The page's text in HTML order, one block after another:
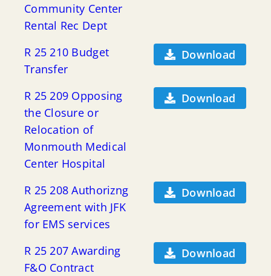
Community Center
Rental Rec Dept
R 25 210 Budget
Transfer
Download
R 25 209 Opposing
the Closure or
Relocation of
Monmouth Medical
Center Hospital
Download
R 25 208 Authorizng
Agreement with JFK
for EMS services
Download
R 25 207 Awarding
F&O Contract
Download